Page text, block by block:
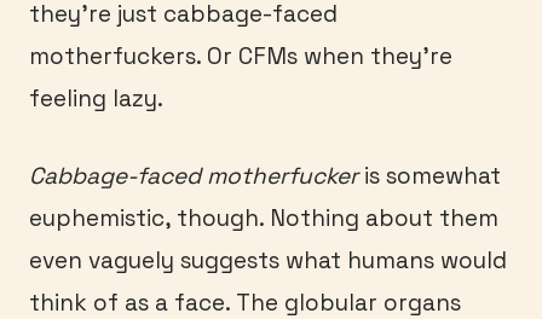
they’re just cabbage-faced
motherfuckers. Or CFMs when they’re
feeling lazy.
Cabbage-faced motherfuckeris somewhat
euphemistic, though. Nothing about them
even vaguely suggests what humans would
think of as a face. The globular organs